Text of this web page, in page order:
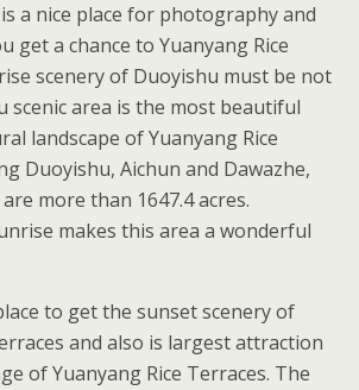
a nice place for photography and
get a chance to Yuanyang Rice
scenery of Duoyishu must be not
scenic area is the most beautiful
landscape of Yuanyang Rice
Duoyishu, Aichun and Dawazhe,
more than 1647.4 acres.
makes this area a wonderful
to get the sunset scenery of
and also is largest attraction
of Yuanyang Rice Terraces. The